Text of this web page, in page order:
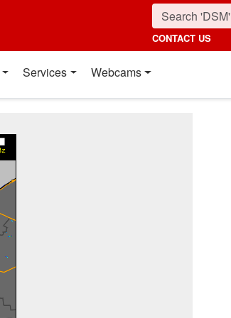
CONTACT US
Services Webcams